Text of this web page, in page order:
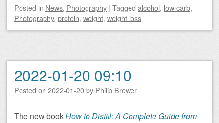
Posted in News, Photography | Tagged alcohol, low-carb,
Photography, protein, weight, weight loss
2022-01-20 09:10
Posted on 2022-01-20by Philip Brewer
The new bookHow to Distill: A Complete Guide from